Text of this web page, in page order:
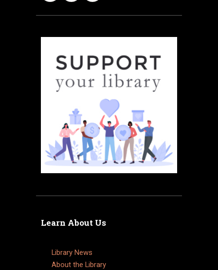
Learn About Us
Library News
About the Library